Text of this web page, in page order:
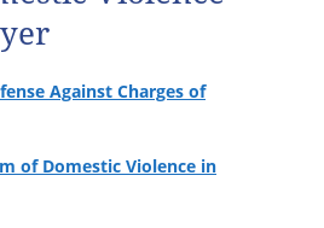
Against Charges of
of Domestic Violence in